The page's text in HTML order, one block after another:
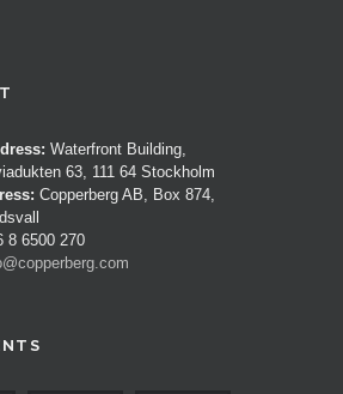
Waterfront Building,
63, 111 64 Stockholm
Copperberg AB, Box 874,
8 6500 270